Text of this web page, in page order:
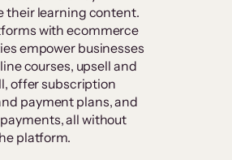
their learning content.
with ecommerce
empower businesses
courses, upsell and
offer subscription
payment plans, and
all without
platform.